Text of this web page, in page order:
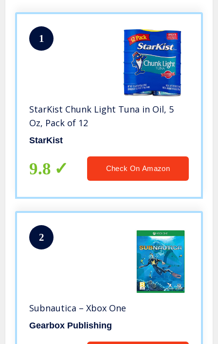
1
StarKist Chunk Light Tuna in Oil, 5
Oz, Pack of 12
StarKist
9.8 Check On Amazon
2
Subnautica – Xbox One
Gearbox Publishing